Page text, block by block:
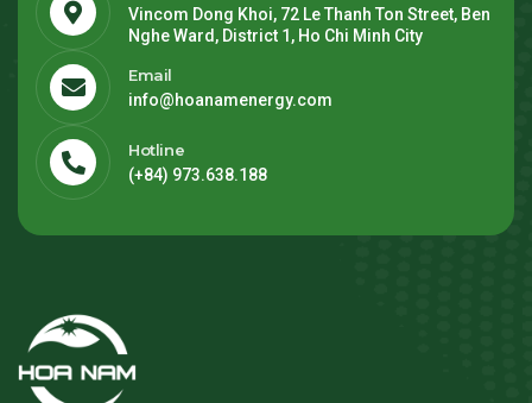
Vincom Dong Khoi, 72 Le Thanh Ton Street, Ben
Nghe Ward, District 1, Ho Chi Minh City
Email
info@hoanamenergy.com
Hotline
(+84) 973.638.188